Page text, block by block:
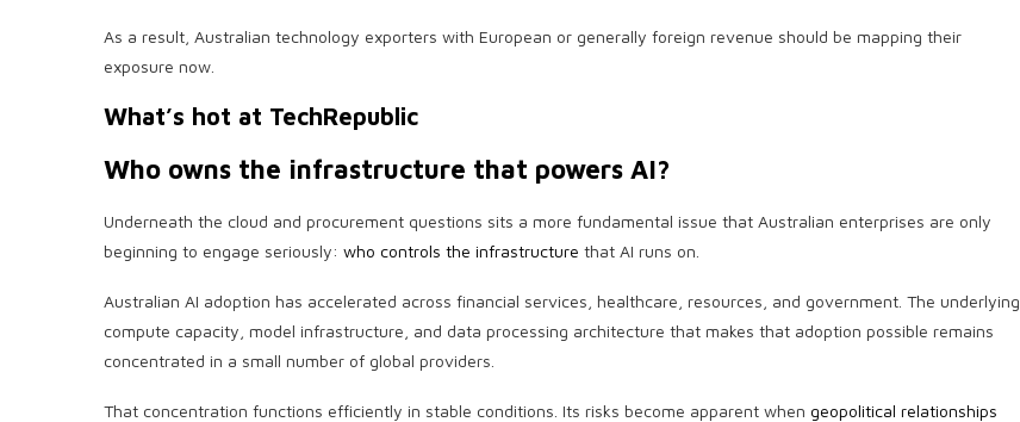
As a result, Australian technology exporters with European or generally foreign revenue should be mapping their
exposure now.
What’s hot at TechRepublic
Who owns the infrastructure that powers AI?
Underneath the cloud and procurement questions sits a more fundamental issue that Australian enterprises are only
beginning to engage seriously: who controls the infrastructure that AI runs on.
Australian AI adoption has accelerated across financial services, healthcare, resources, and government. The underlying
compute capacity, model infrastructure, and data processing architecture that makes that adoption possible remains
concentrated in a small number of global providers.
That concentration functions efficiently in stable conditions. Its risks become apparent when geopolitical relationships